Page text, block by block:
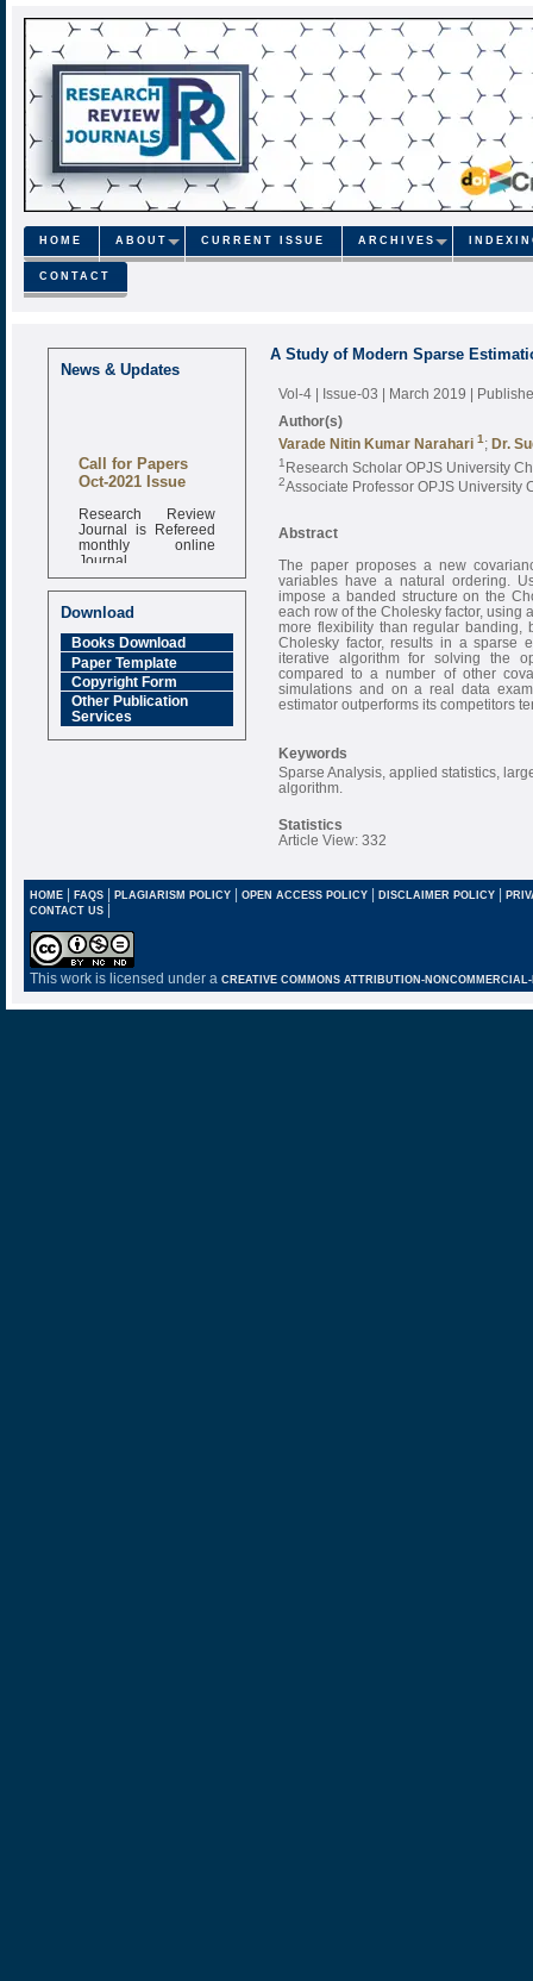
HOME ABOUT CURRENT ISSUE ARCHIVES
CONTACT
News & Updates
Call for Papers
Oct-2021 Issue
Research Review
Journal is Refereed
monthly online
Journal
Impact Factor
6.377 [SJIF]
Download
Books Download
Paper Template
Copyright Form
Other Publication
Services
A Study of Modern Sparse
Vol-4 | Issue-03 | March 2019 |
Author(s)
Varade Nitin Kumar Narahari 1 ; Dr.
1 Research Scholar OPJS University
2Associate Professor OPJS University
Abstract
The paper proposes a new
variables have a natural ordering.
impose a banded structure on the
each row of the Cholesky factor, using
more flexibility than regular banding,
Cholesky factor, results in a sparse
iterative algorithm for solving the
compared to a number of other
simulations and on a real data
estimator outperforms its competitors
Keywords
Sparse Analysis, applied statistics,
algorithm.
Statistics
Article View: 332
HOME| FAQS| PLAGIARISM POLICY| OPEN ACCESS POLICY| DISCLAIMER POLICY |
CONTACT US |
This work is licensed under a CREATIVE COMMONS ATTRIBUTION-